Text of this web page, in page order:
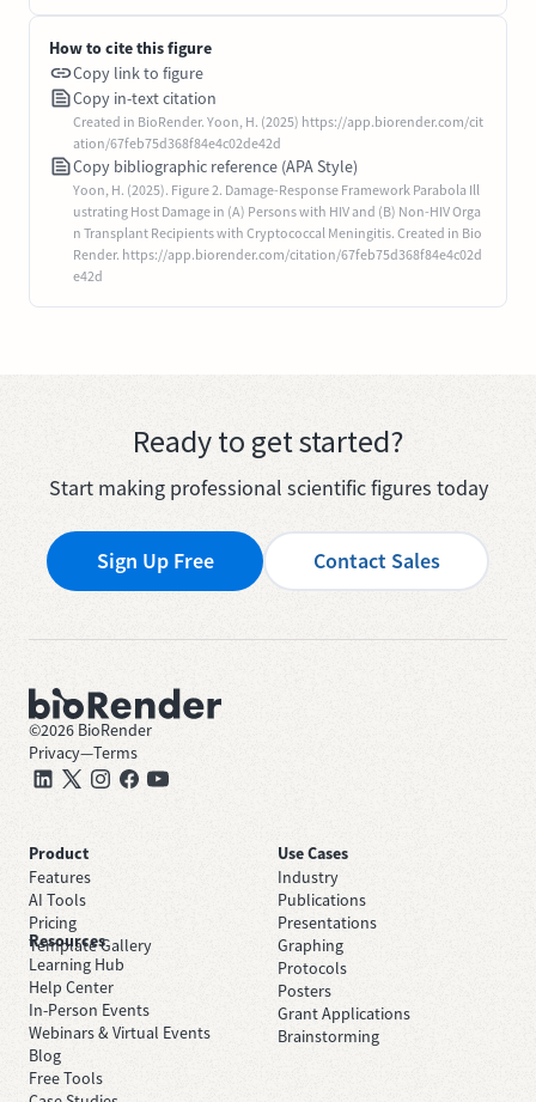
How to cite this figure
Copy link to figure
Copy in-text citation
Created in BioRender. Yoon, H. (2025) https://app.biorender.com/cit
ation/67feb75d368f84e4c02de42d
Copy bibliographic reference (APA Style)
Yoon, H. (2025). Figure 2. Damage-Response Framework Parabola Ill
ustrating Host Damage in (A) Persons with HIV and (B) Non-HIV Orga
n Transplant Recipients with Cryptococcal Meningitis. Created in Bio
Render. https://app.biorender.com/citation/67feb75d368f84e4c02d
e42d
Ready to get started?
Start making professional scientific figures today
Sign Up Free Contact Sales
©2026 BioRender
Privacy—Terms
Product
Features
AI Tools
Pricing
Template Gallery
Use Cases
Industry
Publications
Presentations
Graphing
Protocols
Posters
Grant Applications
Brainstorming
Resources
Learning Hub
Help Center
In-Person Events
Webinars & Virtual Events
Blog
Free Tools